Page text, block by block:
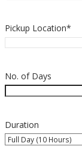
Pickup Location*
No. of Days
Duration